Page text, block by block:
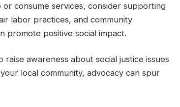
or consume services, consider supporting
labor practices, and community
promote positive social impact.
raise awareness about social justice issues
local community, advocacy can spur